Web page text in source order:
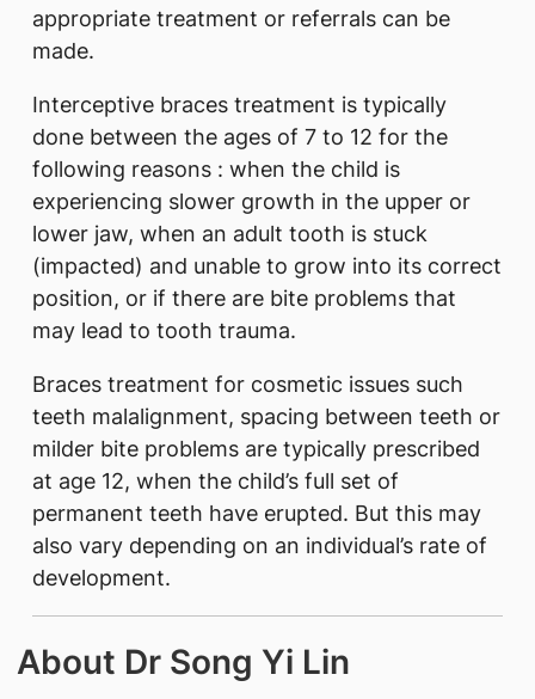
appropriate treatment or referrals can be
made.
Interceptive braces treatment is typically
done between the ages of 7 to 12 for the
following reasons : when the child is
experiencing slower growth in the upper or
lower jaw, when an adult tooth is stuck
(impacted) and unable to grow into its correct
position, or if there are bite problems that
may lead to tooth trauma.
Braces treatment for cosmetic issues such
teeth malalignment, spacing between teeth or
milder bite problems are typically prescribed
at age 12, when the child’s full set of
permanent teeth have erupted. But this may
also vary depending on an individual’s rate of
development.
About Dr Song Yi Lin